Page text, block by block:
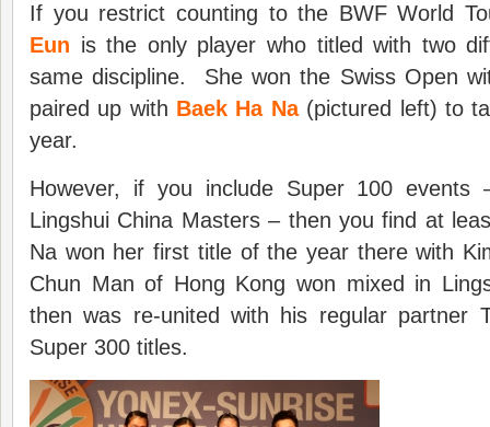
If you restrict counting to the BWF World
Eun is the only player who titled with two
same discipline. She won the Swiss Open
paired up with Baek Ha Na(pictured left) to
year.
However, if you include Super 100 events
Lingshui China Masters – then you find at
Na won her first title of the year there with
Chun Man of Hong Kong won mixed in
then was re-united with his regular partner
Super 300 titles.